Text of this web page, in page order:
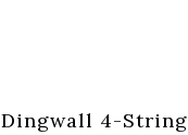
Dingwall 4-String